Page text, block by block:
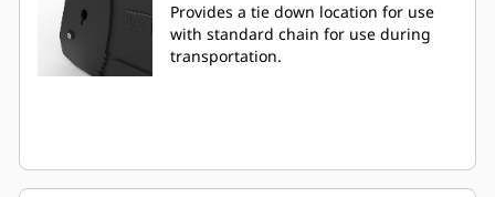
Provides a tie down location for use
with standard chain for use during
transportation.